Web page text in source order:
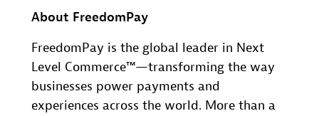
About FreedomPay
FreedomPay is the global leader in Next
Level Commerce™—transforming the way
businesses power payments and
experiences across the world. More than a